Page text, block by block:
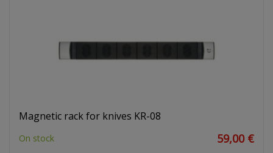
Magnetic rack for knives KR-08
On stock 59,00 €